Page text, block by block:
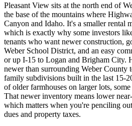
Pleasant View sits at the north end of
the base of the mountains where
Canyon and Idaho. It's a smaller rental
which is exactly why some investors
tenants who want newer construction,
Weber School District, and an easy
or up I-15 to Logan and Brigham City.
newer than surrounding Weber
family subdivisions built in the last 15-
of older farmhouses on larger lots,
That newer inventory means lower
which matters when you're penciling
dues and property taxes.